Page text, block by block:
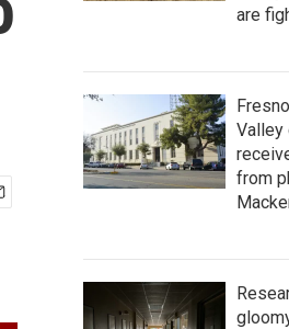
are
Valley
from